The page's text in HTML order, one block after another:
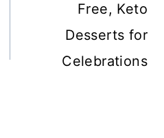
Free, Keto
Desserts for
Celebrations